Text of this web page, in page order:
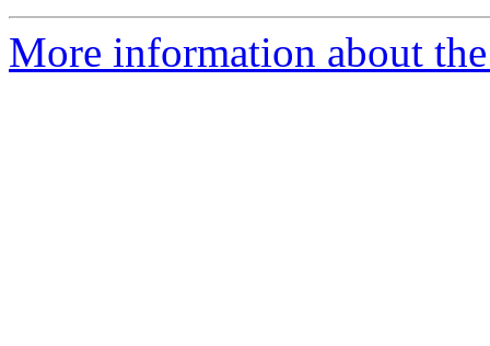
More information about